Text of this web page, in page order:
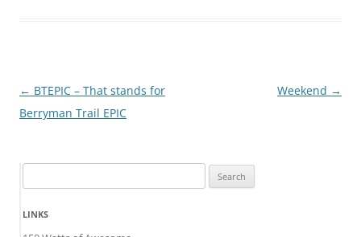
Post
navigation
← BTEPIC – That stands for
Berryman Trail EPIC
Weekend →
for:
LINKS